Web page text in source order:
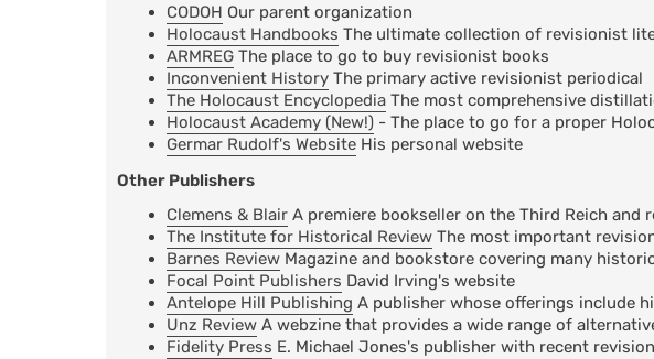
CODOH Our parent organization
Holocaust Handbooks The ultimate collection of revisionist
ARMREG The place to go to buy revisionist books
Inconvenient History The primary active revisionist periodical
The Holocaust Encyclopedia The most comprehensive
Holocaust Academy (New!) - The place to go for a proper
Germar Rudolf's Website His personal website
Other Publishers
Clemens & Blair A premiere bookseller on the Third Reich and
The Institute for Historical Review The most important
Barnes Review Magazine and bookstore covering many
Focal Point Publishers David Irving's website
Antelope Hill Publishing A publisher whose offerings include
Unz Review A webzine that provides a wide range of
Fidelity Press E. Michael Jones's publisher with recent